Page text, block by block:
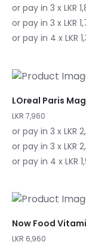
or pay in 3 x LKR
or pay in 3 x LKR
or pay in 4 x LKR
LOreal Paris
LKR 7,960
or pay in 3 x LKR
or pay in 3 x LKR
or pay in 4 x LKR
Now Food
LKR 6,960